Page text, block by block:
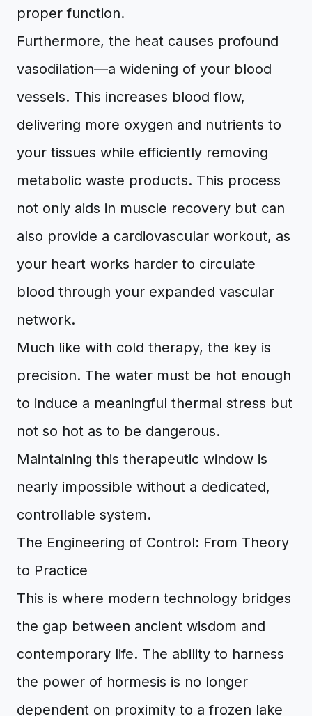
proper function.
Furthermore, the heat causes profound
vasodilation—a widening of your blood
vessels. This increases blood flow,
delivering more oxygen and nutrients to
your tissues while efficiently removing
metabolic waste products. This process
not only aids in muscle recovery but can
also provide a cardiovascular workout, as
your heart works harder to circulate
blood through your expanded vascular
network.
Much like with cold therapy, the key is
precision. The water must be hot enough
to induce a meaningful thermal stress but
not so hot as to be dangerous.
Maintaining this therapeutic window is
nearly impossible without a dedicated,
controllable system.
The Engineering of Control: From Theory
to Practice
This is where modern technology bridges
the gap between ancient wisdom and
contemporary life. The ability to harness
the power of hormesis is no longer
dependent on proximity to a frozen lake